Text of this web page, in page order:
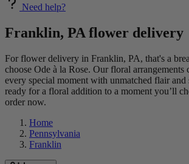
Need help?
Franklin, PA flower delivery
For flower delivery in Franklin, PA, that's a
choose Ode à la Rose. Our floral arrangements
every special moment with unmatched flair
ready for a floral addition to a moment you’ll
order now.
Home
Pennsylvania
Franklin